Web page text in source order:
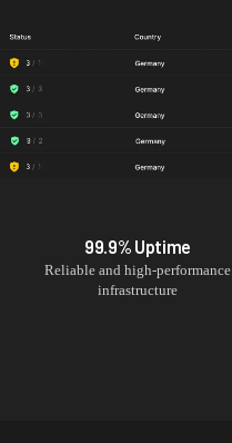
99.9% Uptime
Reliable and high-performance
infrastructure